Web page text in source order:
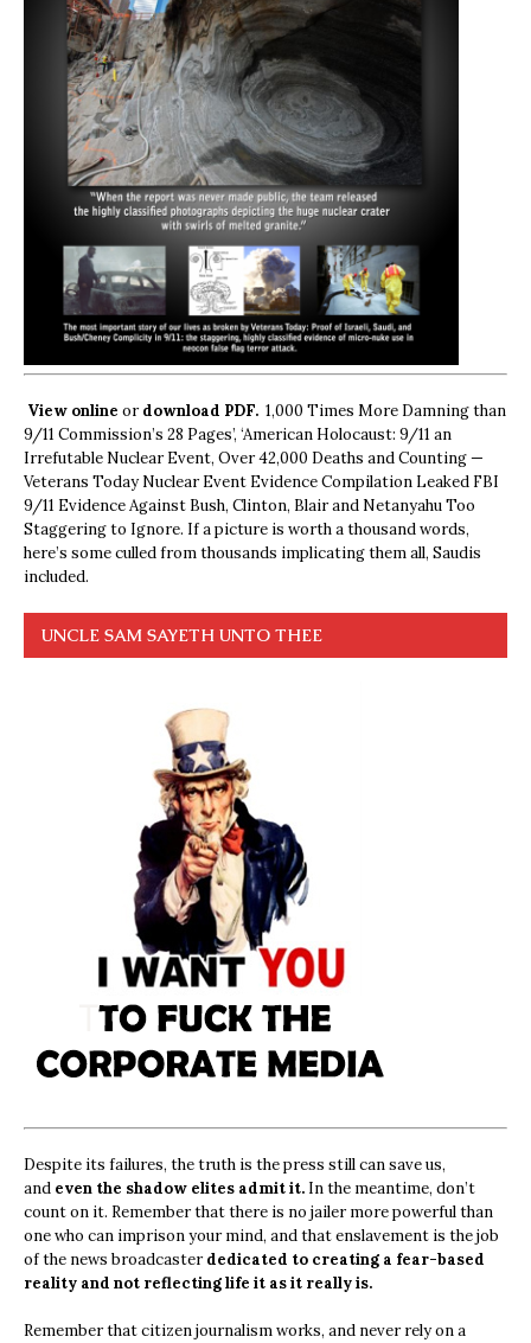
View online ordownload PDF. 1,000 Times More Damning than
9/11 Commission’s 28 Pages’, ‘American Holocaust: 9/11 an
Irrefutable Nuclear Event, Over 42,000 Deaths and Counting —
Veterans Today Nuclear Event Evidence Compilation Leaked FBI
9/11 Evidence Against Bush, Clinton, Blair and Netanyahu Too
Staggering to Ignore. If a picture is worth a thousand words,
here’s some culled from thousands implicating them all, Saudis
included.
UNCLE SAM SAYETH UNTO THEE
Despite its failures, the truth is the press still can save us,
and even the shadow elites admit it. In the meantime, don’t
count on it. Remember that there is no jailer more powerful than
one who can imprison your mind, and that enslavement is the job
of the news broadcasterdedicated to creating a fear-based
reality and not reflecting life it as it really is.
Remember that citizen journalism works, and never rely on a